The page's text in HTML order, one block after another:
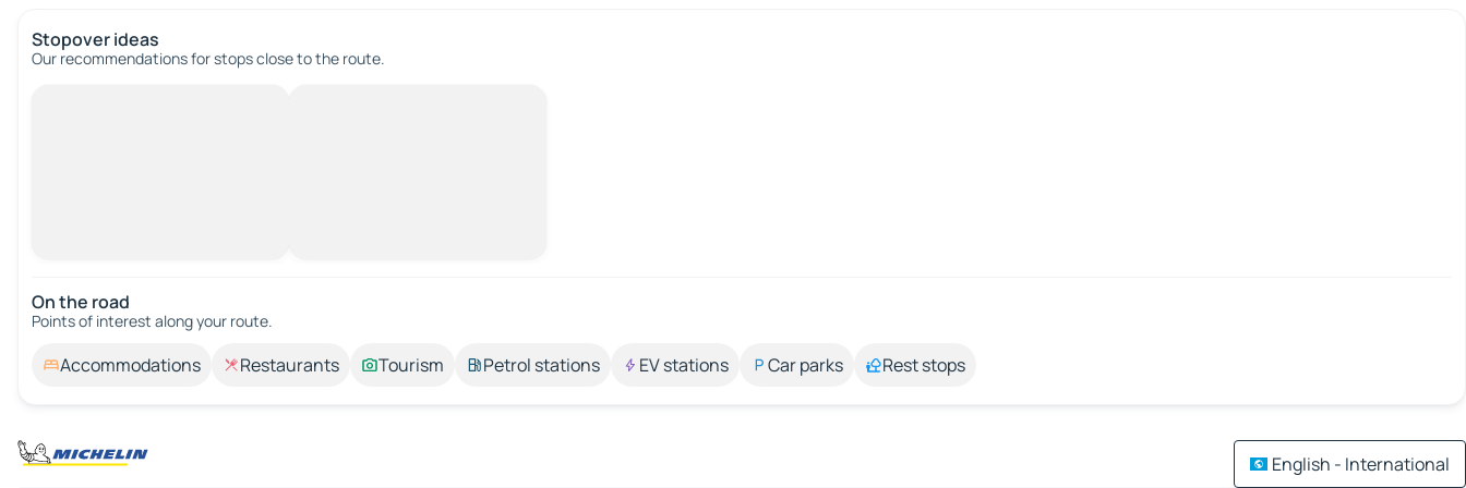
Stopover ideas
Our recommendations for stops close to the route.
On the road
Points of interest along your route.
Accommodations Restaurants Tourism Petrol stations EV stations Car parks Rest stops
English - International